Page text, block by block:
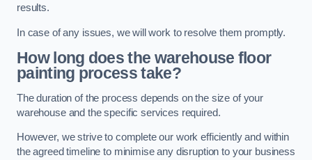
results.
In case of any issues, we will work to resolve them promptly.
How long does the warehouse floor
painting process take?
The duration of the process depends on the size of your
warehouse and the specific services required.
However, we strive to complete our work efficiently and within
the agreed timeline to minimise any disruption to your business